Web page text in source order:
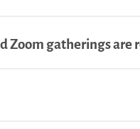
Zoom gatherings are